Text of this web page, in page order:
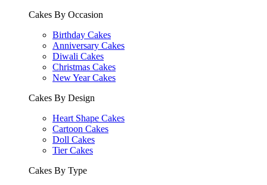
Cakes By Occasion
Birthday Cakes
Anniversary Cakes
Diwali Cakes
Christmas Cakes
New Year Cakes
Cakes By Design
Heart Shape Cakes
Cartoon Cakes
Doll Cakes
Tier Cakes
Cakes By Type